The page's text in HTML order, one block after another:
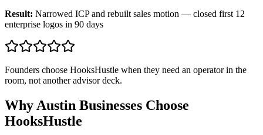
Result: Narrowed ICP and rebuilt sales motion — closed first 12
enterprise logos in 90 days
Founders choose HooksHustle when they need an operator in the
room, not another advisor deck.
Why Austin Businesses Choose
HooksHustle